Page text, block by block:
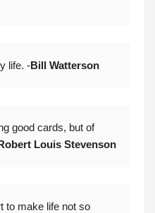
life. -Bill Watterson
good cards, but of
Louis Stevenson
to make life not so